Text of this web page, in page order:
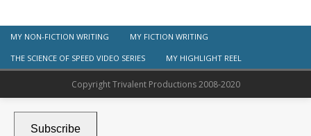
MY NON-FICTION WRITING MY FICTION WRITING
THE SCIENCE OF SPEED VIDEO SERIES MY HIGHLIGHT REEL
Copyright Trivalent Productions 2008-2020
Subscribe